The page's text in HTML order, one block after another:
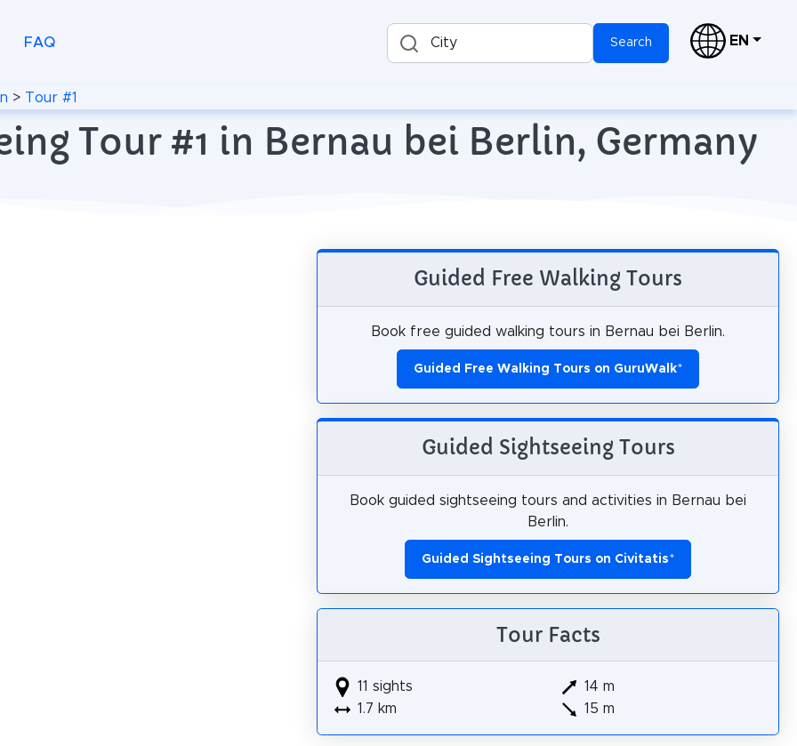
FAQ City Search EN
> Tour #1
Tour #1 in Bernau bei Berlin, Germany
Guided Free Walking Tours
Book free guided walking tours in Bernau bei Berlin.
Guided Free Walking Tours on GuruWalk*
Guided Sightseeing Tours
Book guided sightseeing tours and activities in Bernau bei
Berlin.
Guided Sightseeing Tours on Civitatis*
Tour Facts
11 sights
1.7 km
14 m
15 m